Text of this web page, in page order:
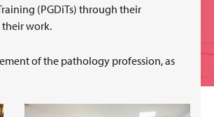
(PGDiTs) through their
work.
of the pathology profession, as